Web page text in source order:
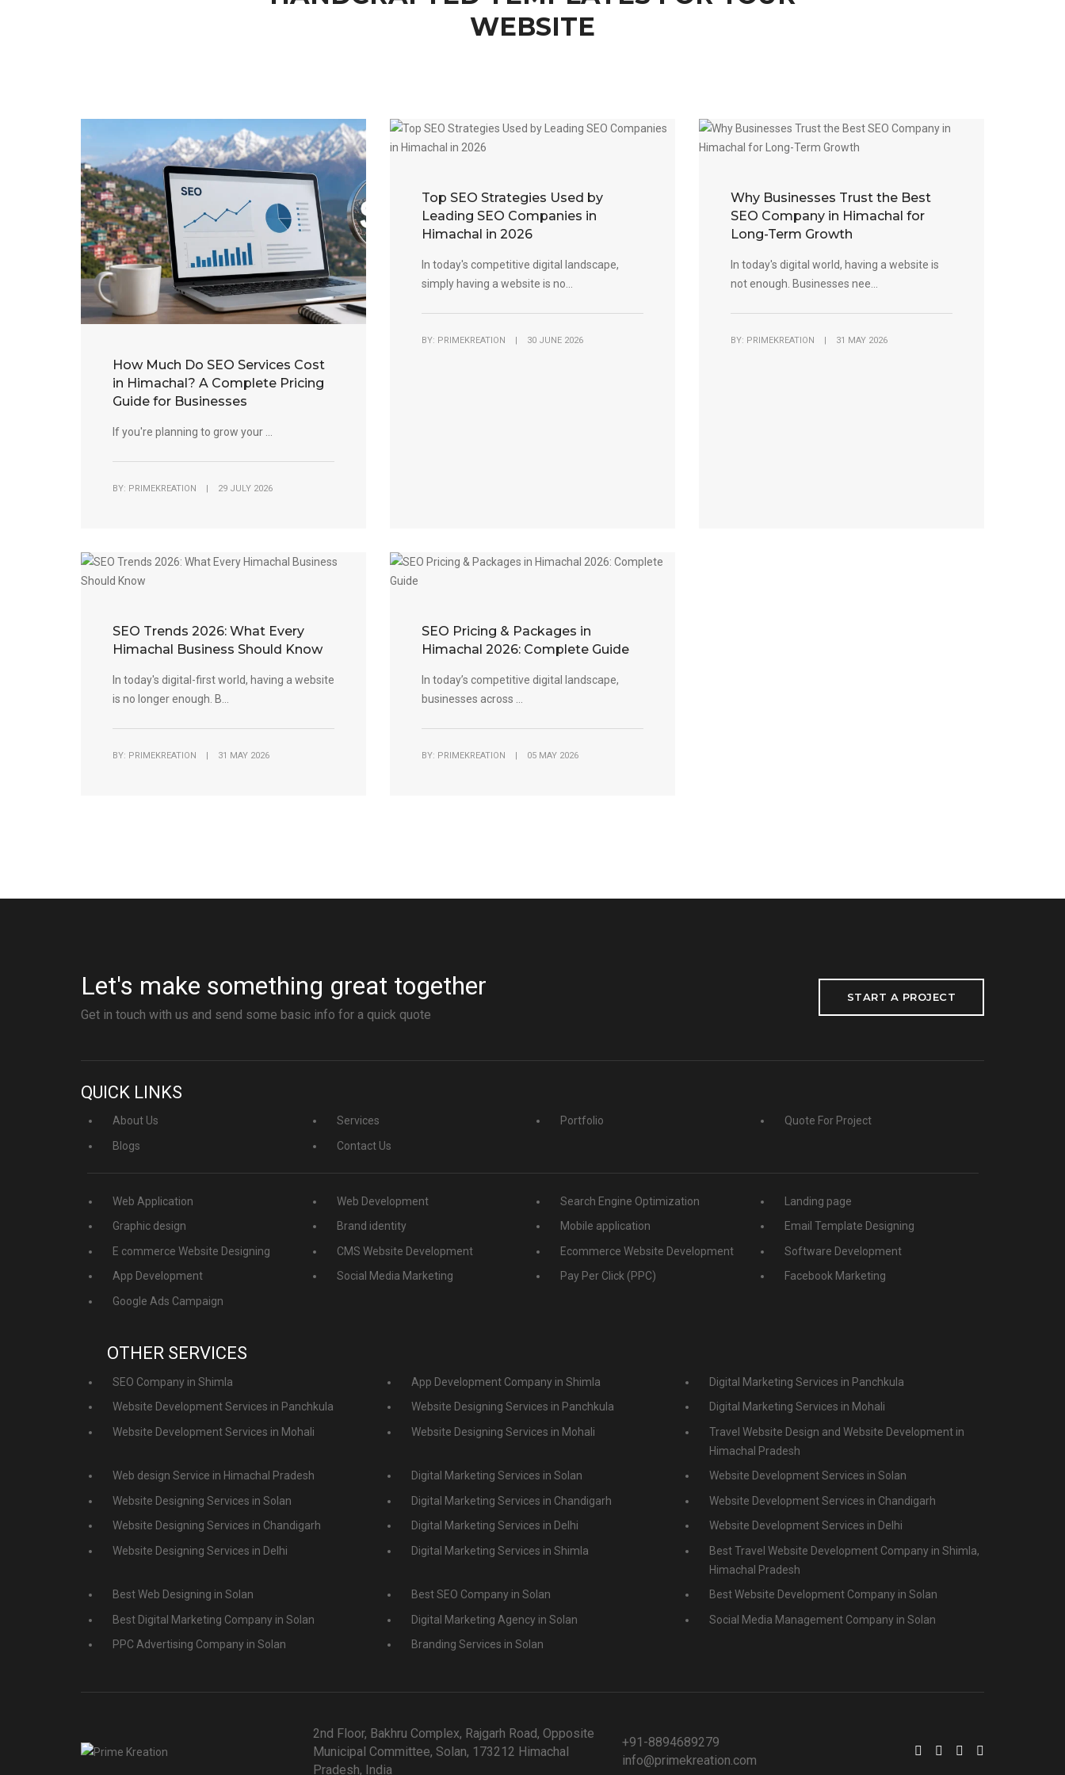
WEBSITE
How Much Do SEO Services Cost
in Himachal? A Complete Pricing
Guide for Businesses
If you're planning to grow your ...
BY: PRIMEKREATION | 29 JULY 2026
Top SEO Strategies Used by
Leading SEO Companies in
Himachal in 2026
In today's competitive digital landscape,
simply having a website is no...
BY: PRIMEKREATION | 30 JUNE 2026
Why Businesses Trust the Best
SEO Company in Himachal for
Long-Term Growth
In today's digital world, having a website is
not enough. Businesses nee...
BY: PRIMEKREATION | 31 MAY 2026
SEO Trends 2026: What Every
Himachal Business Should Know
In today's digital-first world, having a website
is no longer enough. B...
BY: PRIMEKREATION | 31 MAY 2026
SEO Pricing & Packages in
Himachal 2026: Complete Guide
In today’s competitive digital landscape,
businesses across ...
BY: PRIMEKREATION | 05 MAY 2026
Let's make something great together
Get in touch with us and send some basic info for a quick quote
START A PROJECT
QUICK LINKS
About Us Services Portfolio
Quote For Project
Blogs
Contact Us
Web Application Web Development Search Engine Optimization
Landing page
Graphic design
Brand identity Mobile application
Email Template Designing
E commerce Website Designing
CMS Website Development Ecommerce Website Development
Software Development
App Development
Social Media Marketing Pay Per Click (PPC)
Facebook Marketing
Google Ads Campaign
OTHER SERVICES
SEO Company in Shimla App Development Company in Shimla
Digital Marketing Services in Panchkula
Website Development Services in Panchkula
Website Designing Services in Panchkula
Digital Marketing Services in Mohali
Website Development Services in Mohali
Website Designing Services in Mohali
Travel Website Design and Website Development in
Himachal Pradesh
Web design Service in Himachal Pradesh
Digital Marketing Services in Solan
Website Development Services in Solan
Website Designing Services in Solan
Digital Marketing Services in Chandigarh
Website Development Services in Chandigarh
Website Designing Services in Chandigarh
Digital Marketing Services in Delhi
Website Development Services in Delhi
Website Designing Services in Delhi
Digital Marketing Services in Shimla
Best Travel Website Development Company in Shimla,
Himachal Pradesh
Best Web Designing in Solan
Best SEO Company in Solan
Best Website Development Company in Solan
Best Digital Marketing Company in Solan
Digital Marketing Agency in Solan
Social Media Management Company in Solan
PPC Advertising Company in Solan
Branding Services in Solan
2nd Floor, Bakhru Complex, Rajgarh Road, Opposite
Municipal Committee, Solan, 173212 Himachal
Pradesh, India
+91-8894689279
info@primekreation.com